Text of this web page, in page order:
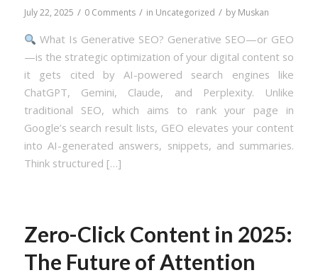
July 22, 2025 / 0 Comments / in Uncategorized / by Muskan
What Is Generative SEO? Generative SEO—or GEO
—is the strategic optimization of your digital content so
it gets cited by AI-powered search engines like
ChatGPT, Gemini, Claude, and Perplexity. Unlike
traditional SEO, which aims to rank your page in
Google’s search result lists, GEO elevates your content
into AI-generated answers, snippets, and summaries.
Think structured […]
Zero-Click Content in 2025:
The Future of Attention